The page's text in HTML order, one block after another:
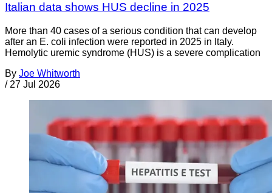
Italian data shows HUS decline in 2025
More than 40 cases of a serious condition that can develop
after an E. coli infection were reported in 2025 in Italy.
Hemolytic uremic syndrome (HUS) is a severe complication
By Joe Whitworth
/ 27 Jul 2026